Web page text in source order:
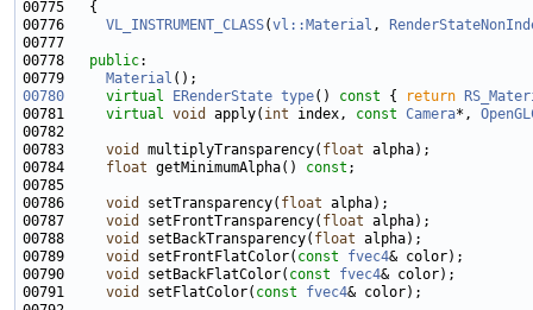
00776 VL_INSTRUMENT_CLASS(vl::Material ,
00778 public
00779 Material
00780
virtual ERenderState type() const { return
00781 virtual void apply( int index, const Camera*,
00783 void multiplyTransparency( float
00784 float getMinimumAlpha() const
00786 void setTransparency( float
00787 void setFrontTransparency( float
00788 void setBackTransparency( float
00789 void setFrontFlatColor( const fvec4
00790 void setBackFlatColor( const fvec4
00791 void setFlatColor( const fvec4